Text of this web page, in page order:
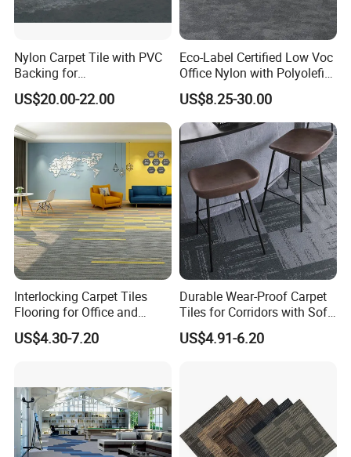
Installation Instructions
Nylon Carpet Tile with PVC
Backing for
Commercial/Hotel/Model
Ocean 86603
US$20.00-22.00
Eco-Label Certified Low Voc
Office Nylon with Polyolefin
Commercial Carpet Tiles for
Office
US$8.25-30.00
Interlocking Carpet Tiles
Flooring for Office and
Commercial Spaces 50X50
Geometric Tile Carpet
Workspace Design
US$4.30-7.20
Durable Wear-Proof Carpet
Tiles for Corridors with Soft
Backing
US$4.91-6.20